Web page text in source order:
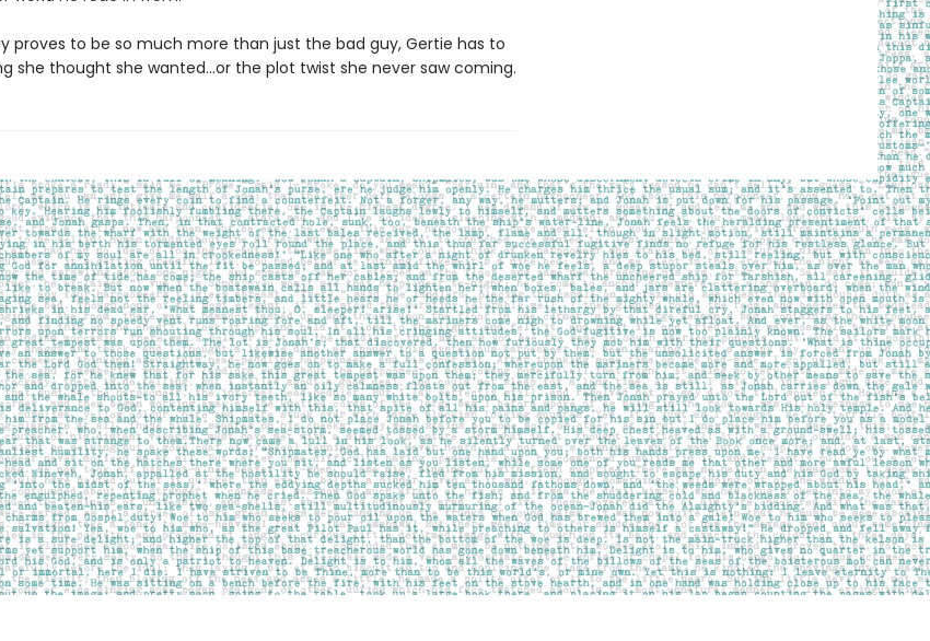
proves to be so much more than just the bad guy, Gertie has to
she thought she wanted...or the plot twist she never saw coming.